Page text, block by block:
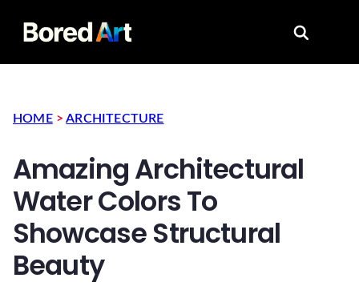
Search
HOME >ARCHITECTURE
Amazing Architectural
Water Colors To
Showcase Structural
Beauty